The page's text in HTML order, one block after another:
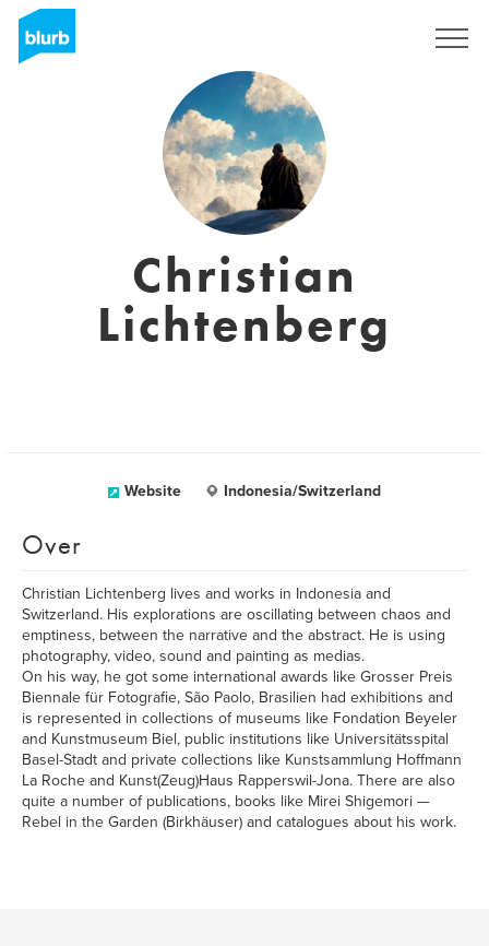
Christian
Lichtenberg
Website Indonesia/Switzerland
Over
Christian Lichtenberg lives and works in Indonesia and
Switzerland. His explorations are oscillating between chaos and
emptiness, between the narrative and the abstract. He is using
photography, video, sound and painting as medias.
On his way, he got some international awards like Grosser Preis
Biennale für Fotografie, São Paolo, Brasilien had exhibitions and
is represented in collections of museums like Fondation Beyeler
and Kunstmuseum Biel, public institutions like Universitätsspital
Basel-Stadt and private collections like Kunstsammlung Hoffmann
La Roche and Kunst(Zeug)Haus Rapperswil-Jona. There are also
quite a number of publications, books like Mirei Shigemori —
Rebel in the Garden (Birkhäuser) and catalogues about his work.